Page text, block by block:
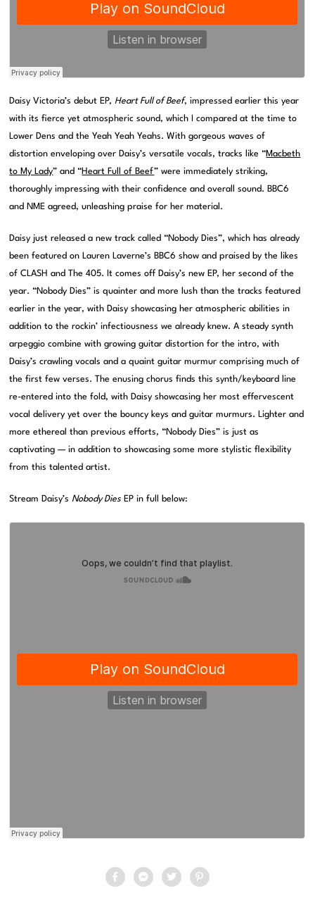
Daisy Victoria’s debut EP, Heart Full of Beef, impressed earlier this year
with its fierce yet atmospheric sound, which I compared at the time to
Lower Dens and the Yeah Yeah Yeahs. With gorgeous waves of
distortion enveloping over Daisy’s versatile vocals, tracks like “Macbeth
to My Lady” and “Heart Full of Beef” were immediately striking,
thoroughly impressing with their confidence and overall sound. BBC6
and NME agreed, unleashing praise for her material.
Daisy just released a new track called “Nobody Dies”, which has already
been featured on Lauren Laverne’s BBC6 show and praised by the likes
of CLASH and The 405. It comes off Daisy’s new EP, her second of the
year. “Nobody Dies” is quainter and more lush than the tracks featured
earlier in the year, with Daisy showcasing her atmospheric abilities in
addition to the rockin’ infectiousness we already knew. A steady synth
arpeggio combine with growing guitar distortion for the intro, with
Daisy’s crawling vocals and a quaint guitar murmur comprising much of
the first few verses. The enusing chorus finds this synth/keyboard line
re-entered into the fold, with Daisy showcasing her most effervescent
vocal delivery yet over the bouncy keys and guitar murmurs. Lighter and
more ethereal than previous efforts, “Nobody Dies” is just as
captivating — in addition to showcasing some more stylistic flexibility
from this talented artist.
Stream Daisy’s Nobody Dies EP in full below: